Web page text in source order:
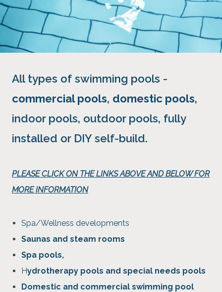
All types of swimming pools -
commercial pools, domestic pools,
indoor pools, outdoor pools, fully
installed or DIY self-build.
PLEASE CLICK ON THE LINKS ABOVE AND BELOW FOR
MORE INFORMATION
Spa/Wellness developments
Saunas and steam rooms
Spa pools,
Hydrotherapy pools and special needs pools
Domestic and commercial swimming pool